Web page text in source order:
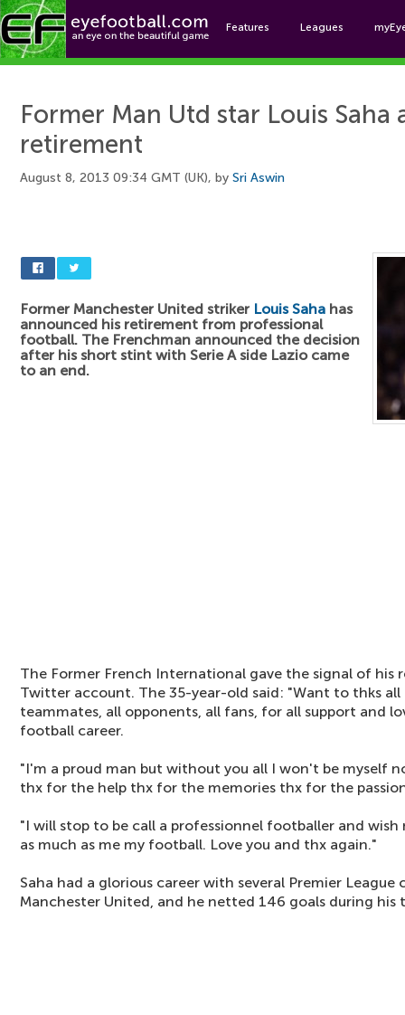
Features Leagues
Former Man Utd star Louis Saha
retirement
August 8, 2013 09:34 GMT (UK), by Sri Aswin
Former Manchester United striker Louis Saha has
announced his retirement from professional
football. The Frenchman announced the decision
after his short stint with Serie A side Lazio came
to an end.
The Former French International gave the signal of his
Twitter account. The 35-year-old said: "Want to thks all
teammates, all opponents, all fans, for all support and
football career.
"I'm a proud man but without you all I won't be myself
thx for the help thx for the memories thx for the
"I will stop to be call a professionnel footballer and
as much as me my football. Love you and thx again."
Saha had a glorious career with several Premier League
Manchester United, and he netted 146 goals during his